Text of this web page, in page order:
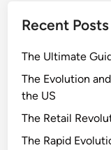
Recent Posts
The Ultimate
The Evolution
the US
The Retail
The Rapid